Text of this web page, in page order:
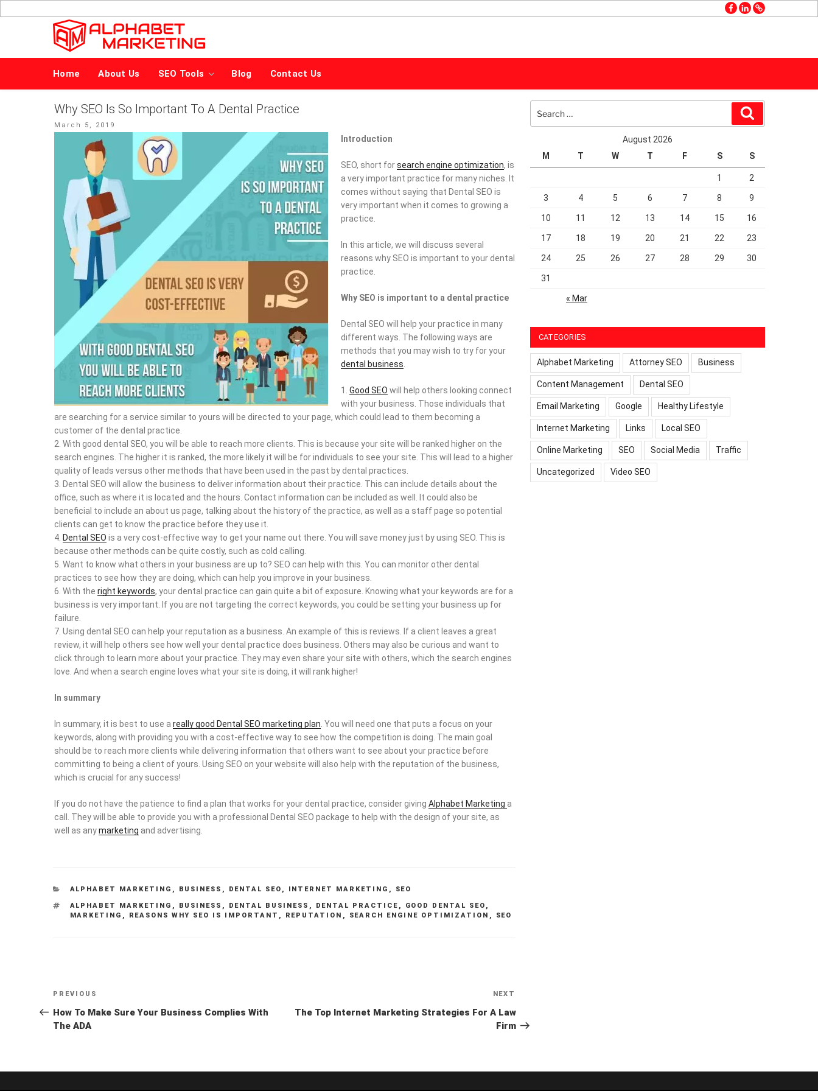
to
facebook
linkedin
GMB
MARKETING
Home About Us SEO Tools Blog Contact Us
Why SEO Is So Important To A Dental Practice
Posted
on
March 5, 2019
Introduction
SEO, short forsearch engine optimization, is
a very important practice for many niches. It
comes without saying that Dental SEO is
very important when it comes to growing a
practice.
In this article, we will discuss several
reasons why SEO is important to your dental
practice.
Why SEO is important to a dental practice
Dental SEO will help your practice in many
different ways. The following ways are
methods that you may wish to try for your
dental business
Good SEO will help others looking connect
with your business. Those individuals that
are searching for a service similar to yours will be directed to your page, which could lead to them becoming a
customer of the dental practice.
With good dental SEO, you will be able to reach more clients. This is because your site will be ranked higher on the
search engines. The higher it is ranked, the more likely it will be for individuals to see your site. This will lead to a higher
quality of leads versus other methods that have been used in the past by dental practices.
Dental SEO will allow the business to deliver information about their practice. This can include details about the
office, such as where it is located and the hours. Contact information can be included as well. It could also be
beneficial to include an about us page, talking about the history of the practice, as well as a staff page so potential
clients can get to know the practice before they use it.
Dental SEO is a very cost-effective way to get your name out there. You will save money just by using SEO. This is
because other methods can be quite costly, such as cold calling.
Want to know what others in your business are up to? SEO can help with this. You can monitor other dental
practices to see how they are doing, which can help you improve in your business.
With the right keywords, your dental practice can gain quite a bit of exposure. Knowing what your keywords are for a
business is very important. If you are not targeting the correct keywords, you could be setting your business up for
failure.
Using dental SEO can help your reputation as a business. An example of this is reviews. If a client leaves a great
review, it will help others see how well your dental practice does business. Others may also be curious and want to
click through to learn more about your practice. They may even share your site with others, which the search engines
love. And when a search engine loves what your site is doing, it will rank higher!
In summary
In summary, it is best to use a really good Dental SEO marketing plan . You will need one that puts a focus on your
keywords, along with providing you with a cost-effective way to see how the competition is doing. The main goal
should be to reach more clients while delivering information that others want to see about your practice before
committing to being a client of yours. Using SEO on your website will also help with the reputation of the business,
which is crucial for any success!
If you do not have the patience to find a plan that works for your dental practice, consider giving Alphabet Marketing a
call. They will be able to provide you with a professional Dental SEO package to help with the design of your site, as
well as anymarketing and advertising.
CATEGORIES
ALPHABET MARKETING , BUSINESS , DENTAL SEO , INTERNET MARKETING ,
SEO
TAGS
ALPHABET MARKETING , BUSINESS , DENTAL BUSINESS , DENTAL PRACTICE , GOOD DENTAL SEO ,
MARKETING , REASONS WHY SEO IS IMPORTANT , REPUTATION , SEARCH ENGINE OPTIMIZATION , SEO
Post
navigation
Previous
Post
PREVIOUS
How To Make Sure Your Business Complies With
The ADA
NEXT
The Top Internet Marketing Strategies For A Law
Firm
for:
August 2026
M
T W T F S S
1 2
3 4 5 6 7 8 9
10 11 12 13 14 15 16
17 18 19 20 21 22 23
24 25 26 27 28 29 30
31
« Mar
CATEGORIES
Alphabet Marketing Attorney SEO Business
Content Management Dental SEO
Email Marketing Google Healthy Lifestyle
Internet Marketing Links Local SEO
Online Marketing SEO Social Media Traffic
Uncategorized Video SEO